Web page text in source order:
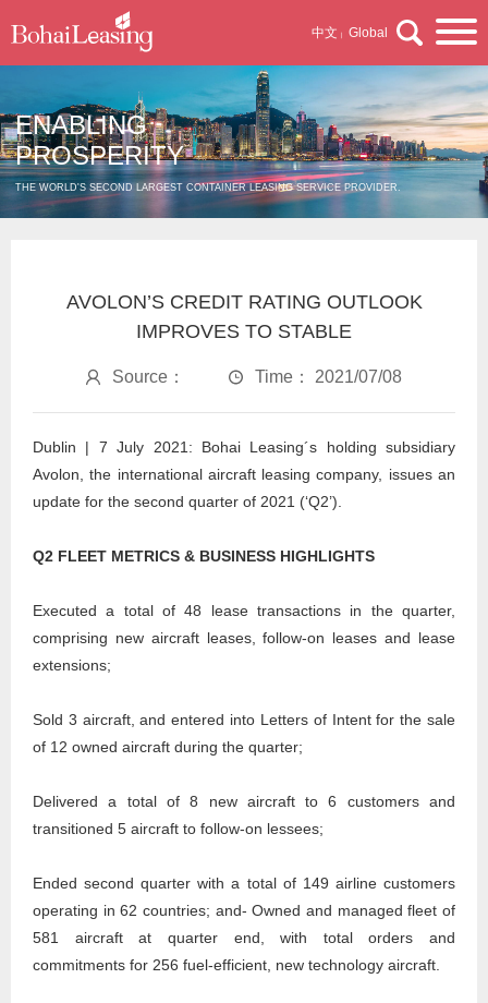
中文 | Global
ENABLING
PROSPERITY
THE WORLD'S SECOND LARGEST CONTAINER LEASING SERVICE PROVIDER.
AVOLON’S CREDIT RATING OUTLOOK
IMPROVES TO STABLE
Source： Time： 2021/07/08
Dublin | 7 July 2021: Bohai Leasing´s holding subsidiary
Avolon, the international aircraft leasing company, issues an
update for the second quarter of 2021 (‘Q2’).
Q2 FLEET METRICS & BUSINESS HIGHLIGHTS
Executed a total of 48 lease transactions in the quarter,
comprising new aircraft leases, follow-on leases and lease
extensions;
Sold 3 aircraft, and entered into Letters of Intent for the sale
of 12 owned aircraft during the quarter;
Delivered a total of 8 new aircraft to 6 customers and
transitioned 5 aircraft to follow-on lessees;
Ended second quarter with a total of 149 airline customers
operating in 62 countries; and- Owned and managed fleet of
581 aircraft at quarter end, with total orders and
commitments for 256 fuel-efficient, new technology aircraft.